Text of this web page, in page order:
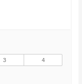
3 4